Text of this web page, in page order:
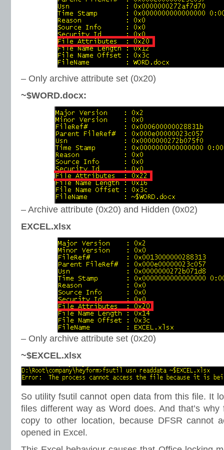
– Only archive attribute set (0x20)
~$WORD.docx:
– Archive attribute (0x20) and Hidden (0x02)
EXCEL.xlsx
– Only archive attribute set (0x20)
~$EXCEL.xlsx
So utility fsutil cannot open data from this file. It
files different way as Word does. And that’s why
copy to other location, because DFSR cannot
opened in Excel.